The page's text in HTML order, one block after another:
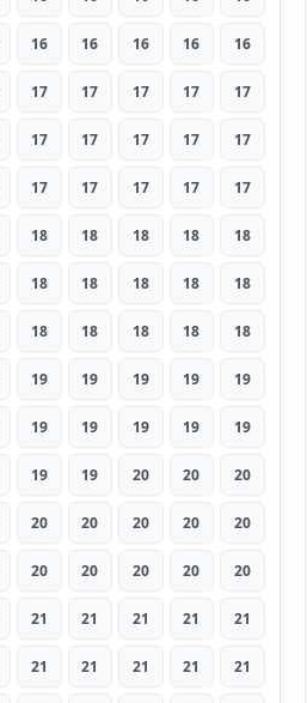
16 16 16 16 16
17 17 17 17 17
17 17 17 17 17
17 17 17 17 17
18 18 18 18 18
18 18 18 18 18
18 18 18 18 18
19 19 19 19 19
19 19 19 19 19
19 19 20 20 20
20 20 20 20 20
20 20 20 20 20
21 21 21 21 21
21 21 21 21 21